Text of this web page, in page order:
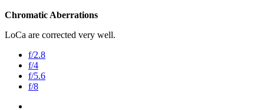
Chromatic Aberrations
LoCa are corrected very well.
f/2.8
f/4
f/5.6
f/8